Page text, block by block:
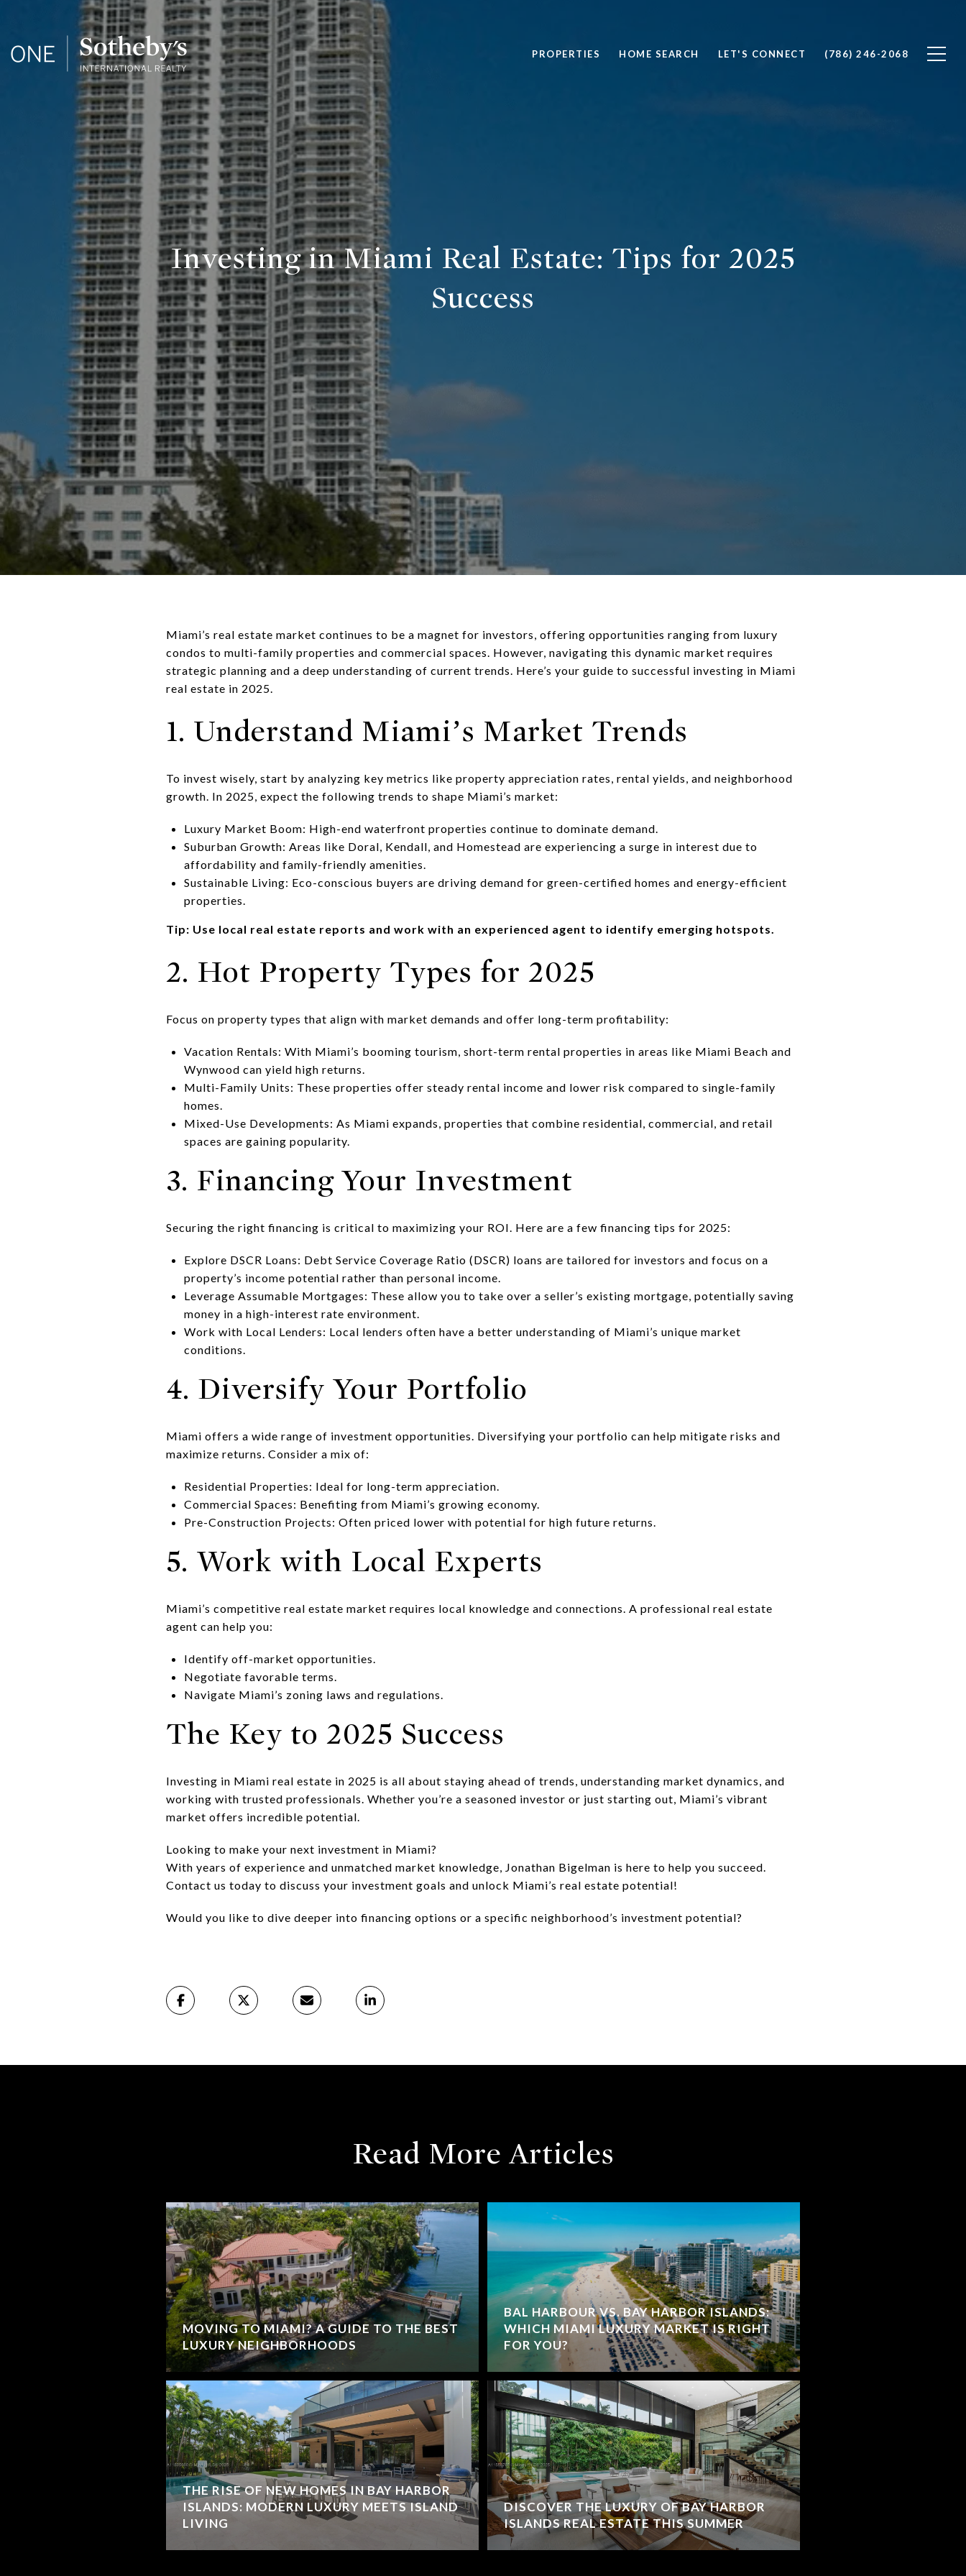
PROPERTIES HOME SEARCH LET'S CONNECT (786) 246-2068
Investing in Miami Real Estate: Tips for 2025
Success
Miami’s real estate market continues to be a magnet for investors, offering opportunities ranging from luxury
condos to multi-family properties and commercial spaces. However, navigating this dynamic market requires
strategic planning and a deep understanding of current trends. Here’s your guide to successful investing in Miami
real estate in 2025.
1. Understand Miami’s Market Trends
To invest wisely, start by analyzing key metrics like property appreciation rates, rental yields, and neighborhood
growth. In 2025, expect the following trends to shape Miami’s market:
Luxury Market Boom: High-end waterfront properties continue to dominate demand.
Suburban Growth: Areas like Doral, Kendall, and Homestead are experiencing a surge in interest due to
affordability and family-friendly amenities.
Sustainable Living: Eco-conscious buyers are driving demand for green-certified homes and energy-efficient
properties.
Tip: Use local real estate reports and work with an experienced agent to identify emerging hotspots.
2. Hot Property Types for 2025
Focus on property types that align with market demands and offer long-term profitability:
Vacation Rentals: With Miami’s booming tourism, short-term rental properties in areas like Miami Beach and
Wynwood can yield high returns.
Multi-Family Units: These properties offer steady rental income and lower risk compared to single-family
homes.
Mixed-Use Developments: As Miami expands, properties that combine residential, commercial, and retail
spaces are gaining popularity.
3. Financing Your Investment
Securing the right financing is critical to maximizing your ROI. Here are a few financing tips for 2025:
Explore DSCR Loans: Debt Service Coverage Ratio (DSCR) loans are tailored for investors and focus on a
property’s income potential rather than personal income.
Leverage Assumable Mortgages: These allow you to take over a seller’s existing mortgage, potentially saving
money in a high-interest rate environment.
Work with Local Lenders: Local lenders often have a better understanding of Miami’s unique market
conditions.
4. Diversify Your Portfolio
Miami offers a wide range of investment opportunities. Diversifying your portfolio can help mitigate risks and
maximize returns. Consider a mix of:
Residential Properties: Ideal for long-term appreciation.
Commercial Spaces: Benefiting from Miami’s growing economy.
Pre-Construction Projects: Often priced lower with potential for high future returns.
5. Work with Local Experts
Miami’s competitive real estate market requires local knowledge and connections. A professional real estate
agent can help you:
Identify off-market opportunities.
Negotiate favorable terms.
Navigate Miami’s zoning laws and regulations.
The Key to 2025 Success
Investing in Miami real estate in 2025 is all about staying ahead of trends, understanding market dynamics, and
working with trusted professionals. Whether you’re a seasoned investor or just starting out, Miami’s vibrant
market offers incredible potential.
Looking to make your next investment in Miami?
With years of experience and unmatched market knowledge, Jonathan Bigelman is here to help you succeed.
Contact us today to discuss your investment goals and unlock Miami’s real estate potential!
Would you like to dive deeper into financing options or a specific neighborhood’s investment potential?
Read More Articles
MOVING TO MIAMI? A GUIDE TO THE BEST
LUXURY NEIGHBORHOODS
THE RISE OF NEW HOMES IN BAY HARBOR
ISLANDS: MODERN LUXURY MEETS ISLAND
LIVING
BAL HARBOUR VS. BAY HARBOR ISLANDS:
WHICH MIAMI LUXURY MARKET IS RIGHT
FOR YOU?
DISCOVER THE LUXURY OF BAY HARBOR
ISLANDS REAL ESTATE THIS SUMMER